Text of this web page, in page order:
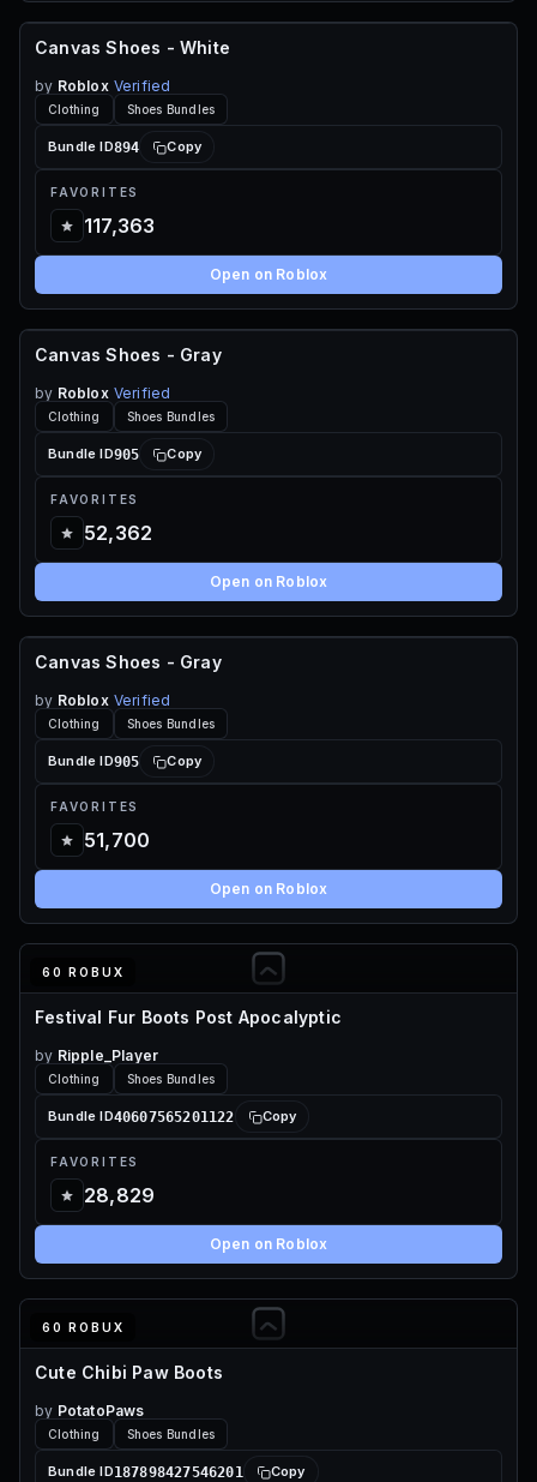
FREE
Canvas Shoes - White
by Roblox Verified
Clothing Shoes Bundles
Bundle ID894 Copy
FAVORITES
117,363
Open on Roblox
FREE
Canvas Shoes - Gray
by Roblox Verified
Clothing Shoes Bundles
Bundle ID905 Copy
FAVORITES
52,362
Open on Roblox
FREE
Canvas Shoes - Gray
by Roblox Verified
Clothing Shoes Bundles
Bundle ID905 Copy
FAVORITES
51,700
Open on Roblox
60 ROBUX
Festival Fur Boots Post Apocalyptic
by Ripple_Player
Clothing Shoes Bundles
Bundle ID40607565201122 Copy
FAVORITES
28,829
Open on Roblox
60 ROBUX
Cute Chibi Paw Boots
by PotatoPaws
Clothing Shoes Bundles
Bundle ID187898427546201 Copy